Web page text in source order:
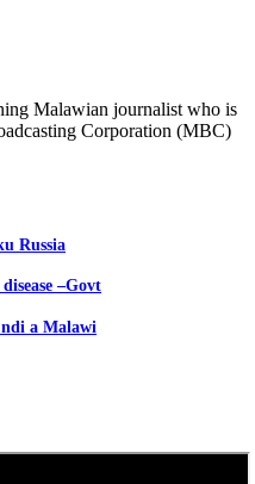
Malawian journalist who is
Corporation (MBC)
Russia
–Govt
a Malawi